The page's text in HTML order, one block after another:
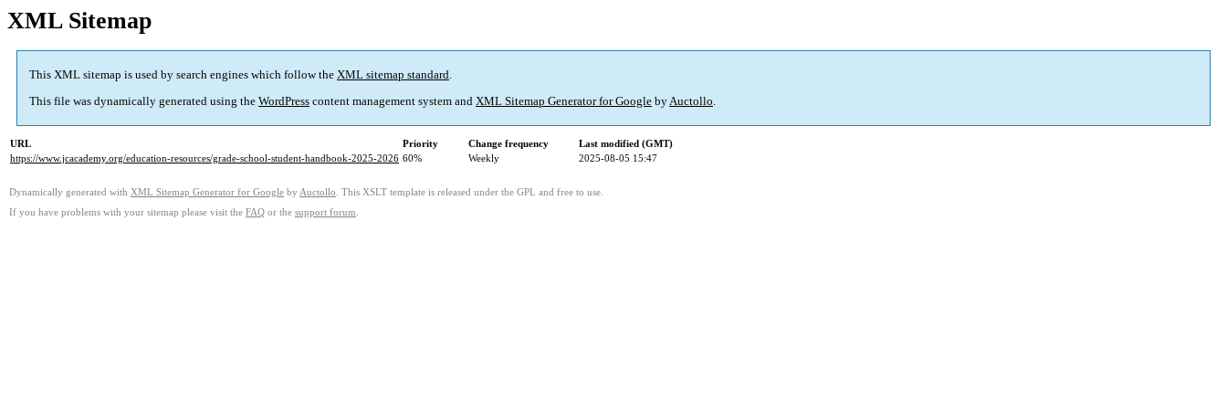
XML Sitemap
This XML sitemap is used by search engines which follow the XML sitemap standard.
This file was dynamically generated using the WordPress content management system and XML Sitemap Generator for Google byAuctollo.
URL Priority Change frequency
Last modified (GMT)
https://www.jcacademy.org/education-resources/grade-school-student-handbook-2025-2026 60% Weekly 2025-08-05 15:47
Dynamically generated with XML Sitemap Generator for Google by Auctollo . This XSLT template is released under the GPL and free to use.
If you have problems with your sitemap please visit the FAQ or the support forum